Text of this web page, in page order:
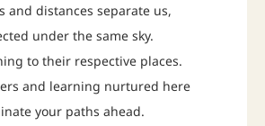
and distances separate us,
under the same sky.
to their respective places.
and learning nurtured here
your paths ahead.